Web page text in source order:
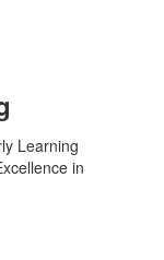
Learning
in